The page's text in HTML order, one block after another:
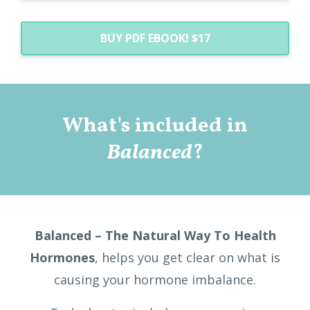
BUY PDF EBOOK! $17
What's included in
Balanced?
Balanced – The Natural Way To Health
Hormones, helps you get clear on what is
causing your hormone imbalance.